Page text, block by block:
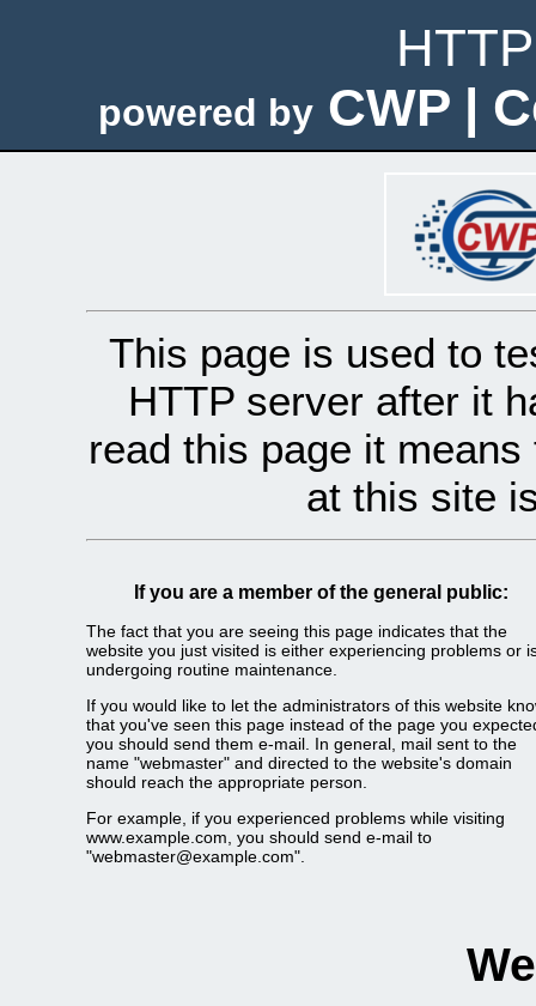
powered by CWP |
This page is used to
HTTP server after it
read this page it
at this site
If you are a member of the general public:
The fact that you are seeing this page indicates that the
website you just visited is either experiencing problems or
undergoing routine maintenance.
If you would like to let the administrators of this website
that you've seen this page instead of the page you
you should send them e-mail. In general, mail sent to the
name "webmaster" and directed to the website's domain
should reach the appropriate person.
For example, if you experienced problems while visiting
www.example.com, you should send e-mail to
"webmaster@example.com".